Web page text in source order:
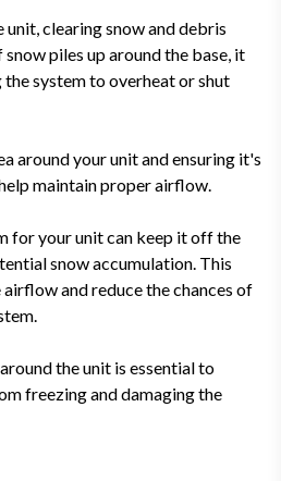
clearing snow and debris
piles up around the base, it
system to overheat or shut
around your unit and ensuring it's
maintain proper airflow.
for your unit can keep it off the
snow accumulation. This
and reduce the chances of
the unit is essential to
freezing and damaging the